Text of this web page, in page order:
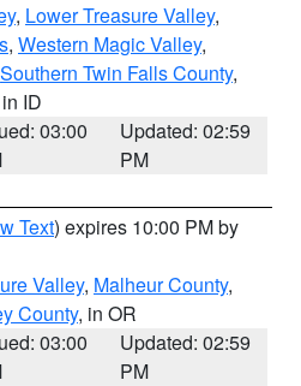
, Lower Treasure Valley,
, Western Magic Valley,
Southern Twin Falls County,
ID
03:00
Updated: 02:59
PM
Text) expires 10:00 PM by
Valley, Malheur County,
County, in OR
03:00
Updated: 02:59
PM